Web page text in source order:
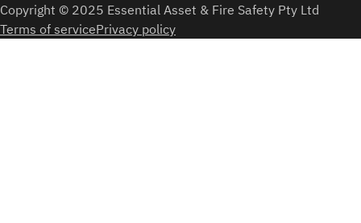
Copyright © 2025 Essential Asset & Fire Safety Pty Ltd
Terms of servicePrivacy policy